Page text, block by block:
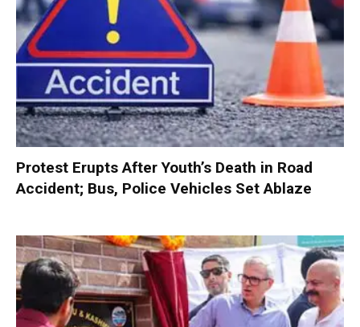
Protest Erupts After Youth’s Death in Road
Accident; Bus, Police Vehicles Set Ablaze